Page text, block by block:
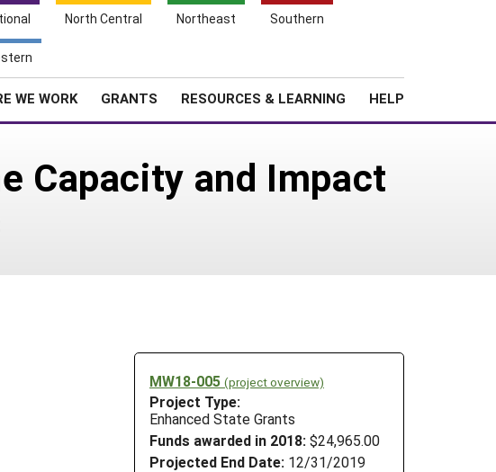
North Central Northeast Southern
WE WORK GRANTS RESOURCES & LEARNING HELP
Capacity and Impact
MW18-005 (project overview)
Project Type:
Enhanced State Grants
Funds awarded in 2018: $24,965.00
Projected End Date: 12/31/2019